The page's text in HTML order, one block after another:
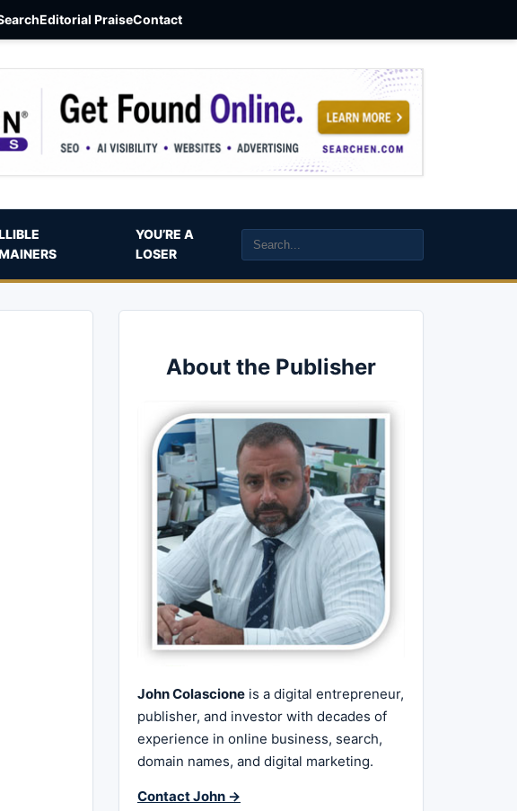
Editorial PraiseContact
YOU’RE A
LOSER
About the Publisher
John Colascione is a digital entrepreneur,
publisher, and investor with decades of
experience in online business, search,
domain names, and digital marketing.
Contact John →